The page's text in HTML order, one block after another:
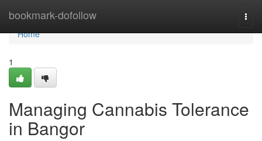
bookmark-dofollow
Home
Home
1
Managing Cannabis Tolerance
in Bangor